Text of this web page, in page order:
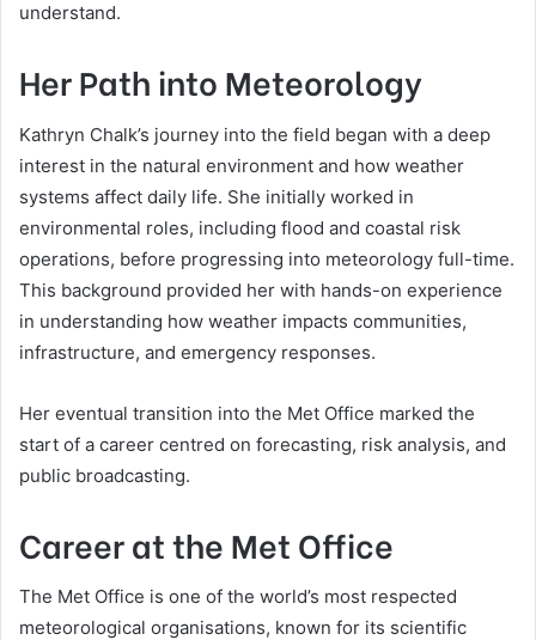
understand.
Her Path into Meteorology
Kathryn Chalk’s journey into the field began with a deep
interest in the natural environment and how weather
systems affect daily life. She initially worked in
environmental roles, including flood and coastal risk
operations, before progressing into meteorology full-time.
This background provided her with hands-on experience
in understanding how weather impacts communities,
infrastructure, and emergency responses.
Her eventual transition into the Met Office marked the
start of a career centred on forecasting, risk analysis, and
public broadcasting.
Career at the Met Office
The Met Office is one of the world’s most respected
meteorological organisations, known for its scientific